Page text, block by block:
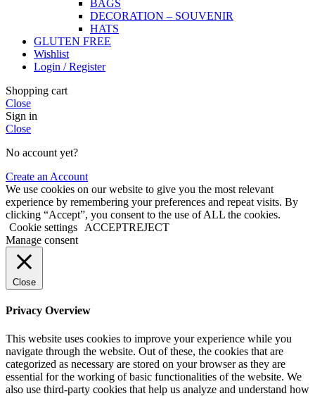
BAGS
DECORATION – SOUVENIR
HATS
GLUTEN FREE
Wishlist
Login / Register
Shopping cart
Close
Sign in
Close
No account yet?
Create an Account
We use cookies on our website to give you the most relevant
experience by remembering your preferences and repeat visits. By
clicking “Accept”, you consent to the use of ALL the cookies.
Cookie settings
ACCEPTREJECT
Manage consent
Close
Privacy Overview
This website uses cookies to improve your experience while you
navigate through the website. Out of these, the cookies that are
categorized as necessary are stored on your browser as they are
essential for the working of basic functionalities of the website. We
also use third-party cookies that help us analyze and understand how